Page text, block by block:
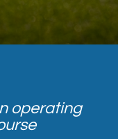
operating